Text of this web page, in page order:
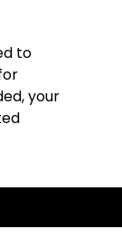
to
your